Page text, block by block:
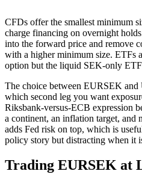
CFDs offer the smallest minimum
charge financing on overnight
into the forward price and remove
with a higher minimum size. ETFs
option but the liquid SEK-only
The choice between EURSEK
which second leg you want
Riksbank-versus-ECB expression
a continent, an inflation target, and
adds Fed risk on top, which is
policy story but distracting when it
Trading EURSEK at